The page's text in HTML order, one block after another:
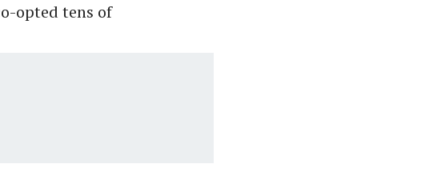
opted tens of